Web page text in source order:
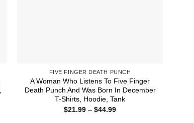
FIVE FINGER DEATH PUNCH
A Woman Who Listens To Five Finger
Death Punch And Was Born In December
T-Shirts, Hoodie, Tank
$21.99 – $44.99Price